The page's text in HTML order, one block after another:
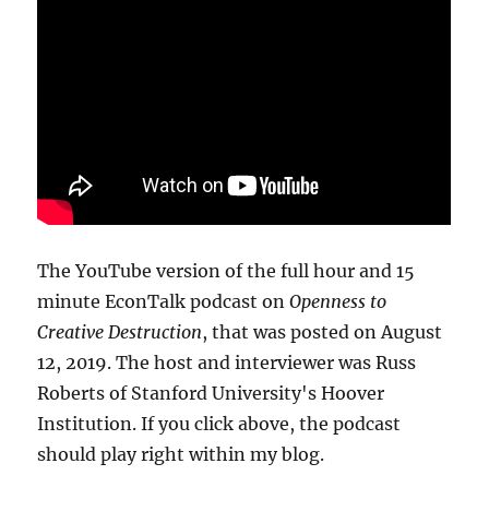
The YouTube version of the full hour and 15
minute EconTalk podcast onOpenness to
Creative Destruction, that was posted on August
12, 2019. The host and interviewer was Russ
Roberts of Stanford University's Hoover
Institution. If you click above, the podcast
should play right within my blog.